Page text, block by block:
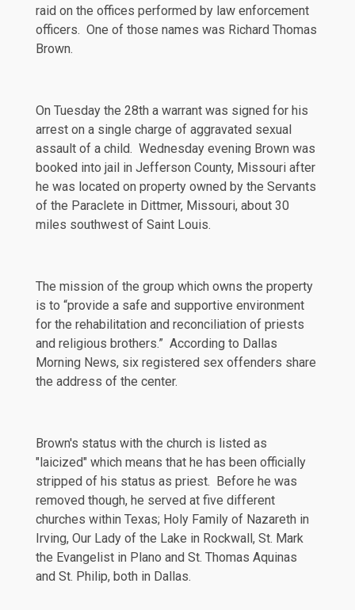
raid on the offices performed by law enforcement
officers. One of those names was Richard Thomas
Brown.
On Tuesday the 28th a warrant was signed for his
arrest on a single charge of aggravated sexual
assault of a child. Wednesday evening Brown was
booked into jail in Jefferson County, Missouri after
he was located on property owned by the Servants
of the Paraclete in Dittmer, Missouri, about 30
miles southwest of Saint Louis.
The mission of the group which owns the property
is to “provide a safe and supportive environment
for the rehabilitation and reconciliation of priests
and religious brothers.” According to Dallas
Morning News, six registered sex offenders share
the address of the center.
Brown's status with the church is listed as
"laicized" which means that he has been officially
stripped of his status as priest. Before he was
removed though, he served at five different
churches within Texas; Holy Family of Nazareth in
Irving, Our Lady of the Lake in Rockwall, St. Mark
the Evangelist in Plano and St. Thomas Aquinas
and St. Philip, both in Dallas.